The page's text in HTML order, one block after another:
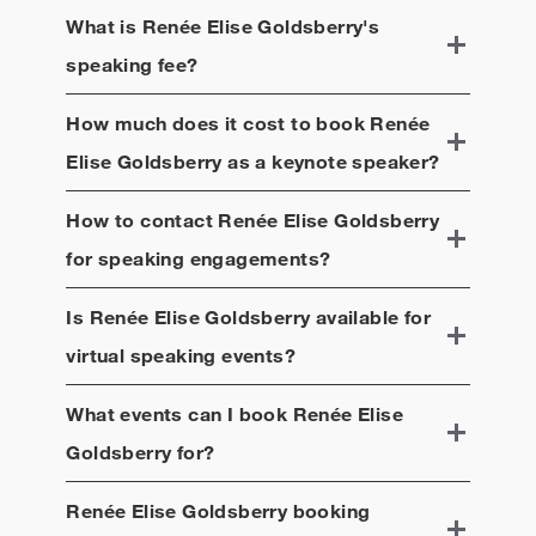
What is Renée Elise Goldsberry's
speaking fee?
How much does it cost to book Renée
Elise Goldsberryas a keynote speaker?
How to contact Renée Elise Goldsberry
for speaking engagements?
Is Renée Elise Goldsberryavailable for
virtual speaking events?
What events can I book Renée Elise
Goldsberryfor?
Renée Elise Goldsberrybooking